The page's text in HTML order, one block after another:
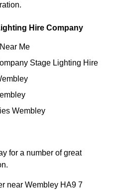
Hire Company
Me
Stage Lighting Hire
Wembley
for a number of great
near Wembley HA9 7